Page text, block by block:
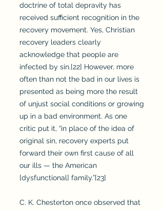
doctrine of total depravity has
received sufficient recognition in the
recovery movement. Yes, Christian
recovery leaders clearly
acknowledge that people are
infected by sin.[22] However, more
often than not the bad in our lives is
presented as being more the result
of unjust social conditions or growing
up in a bad environment. As one
critic put it, “in place of the idea of
original sin, recovery experts put
forward their own first cause of all
our ills — the American
[dysfunctional] family.”[23]
C. K. Chesterton once observed that